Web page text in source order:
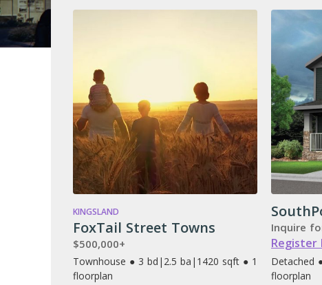
KINGSLAND
FoxTail Street Towns
$500,000+
Townhouse ● 3 bd | 2.5 ba | 1420 sqft ● 1
floorplan
Inquire
Register
Detached
floorplan